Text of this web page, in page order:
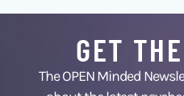
GET
The OPEN Minded